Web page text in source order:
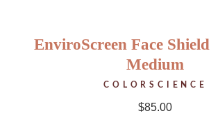
EnviroScreen Face
Medium
COLORSCIENCE
$85.00